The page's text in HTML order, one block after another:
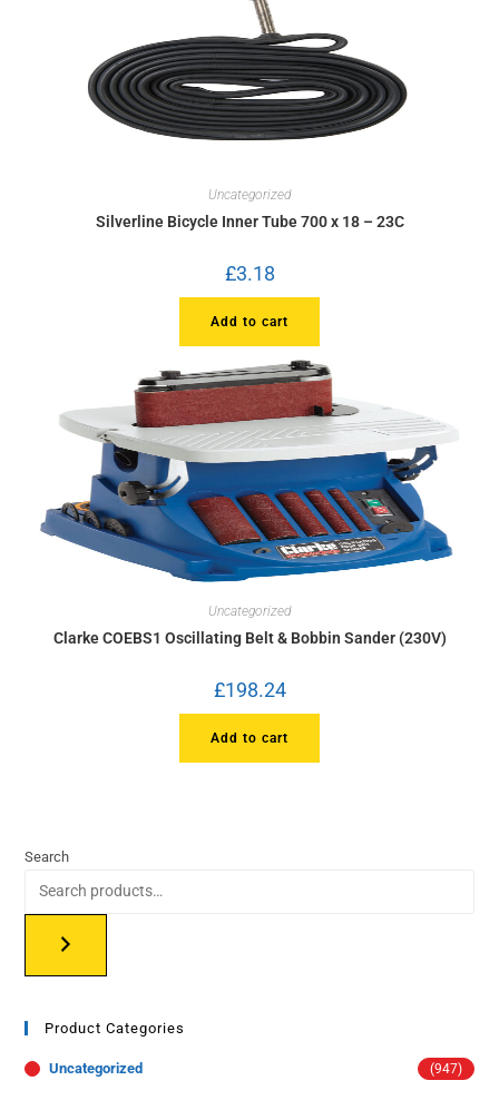
Uncategorized
Silverline Bicycle Inner Tube 700 x 18 – 23C
£3.18
Add to cart
Uncategorized
Clarke COEBS1 Oscillating Belt & Bobbin Sander (230V)
£198.24
Add to cart
Search
Product Categories
Uncategorized (947)